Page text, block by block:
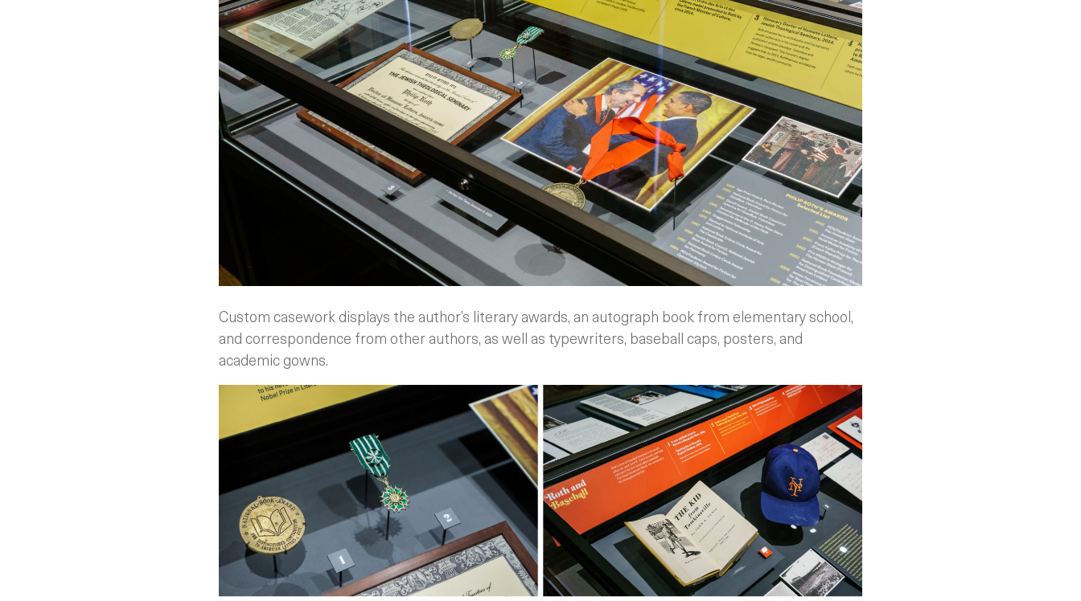
Custom casework displays the author’s literary awards, an autograph book from elementary school,
and correspondence from other authors, as well as typewriters, baseball caps, posters, and
academic gowns.